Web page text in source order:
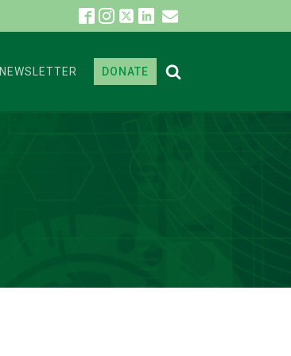
NEWSLETTER DONATE